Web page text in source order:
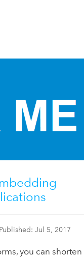
Published: Jul 5, 2017
you can shorten